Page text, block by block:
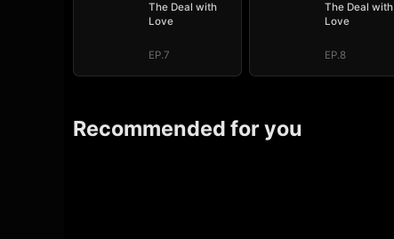
The Deal with
Love
EP.7
The Deal with
Love
EP.8
Recommended for you